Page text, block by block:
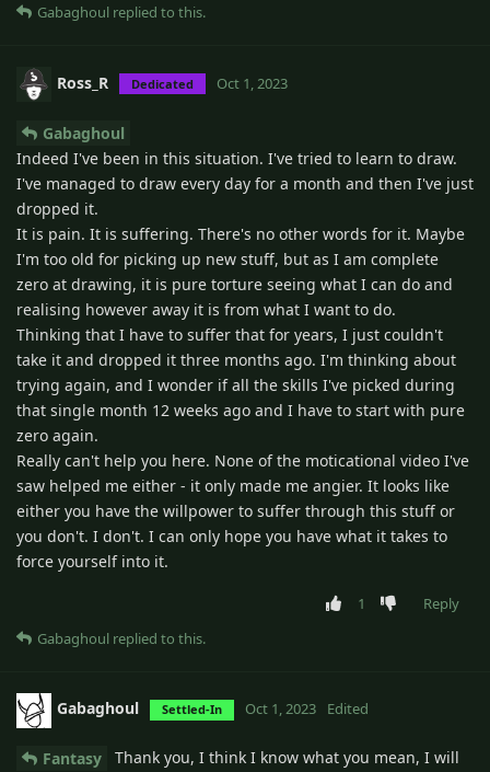
Gabaghoul replied to this.
Ross_R Dedicated Oct 1, 2023
Gabaghoul
Indeed I've been in this situation. I've tried to learn to draw.
I've managed to draw every day for a month and then I've just
dropped it.
It is pain. It is suffering. There's no other words for it. Maybe
I'm too old for picking up new stuff, but as I am complete
zero at drawing, it is pure torture seeing what I can do and
realising however away it is from what I want to do.
Thinking that I have to suffer that for years, I just couldn't
take it and dropped it three months ago. I'm thinking about
trying again, and I wonder if all the skills I've picked during
that single month 12 weeks ago and I have to start with pure
zero again.
Really can't help you here. None of the moticational video I've
saw helped me either - it only made me angier. It looks like
either you have the willpower to suffer through this stuff or
you don't. I don't. I can only hope you have what it takes to
force yourself into it.
1
Reply
Gabaghoul replied to this.
Gabaghoul Settled-In Oct 1, 2023 Edited
Fantasy
Thank you, I think I know what you mean, I will